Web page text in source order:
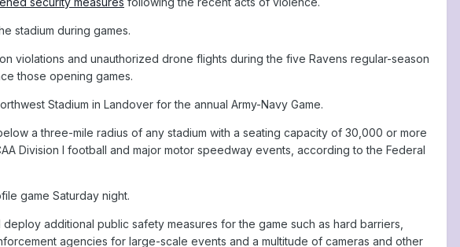
stadium during games.
violations and unauthorized drone flights during the five Ravens regular-season
those opening games.
Stadium in Landover for the annual Army-Navy Game.
a three-mile radius of any stadium with a seating capacity of 30,000 or more
Division I football and major motor speedway events, according to the Federal
game Saturday night.
additional public safety measures for the game such as hard barriers,
agencies for large-scale events and a multitude of cameras and other